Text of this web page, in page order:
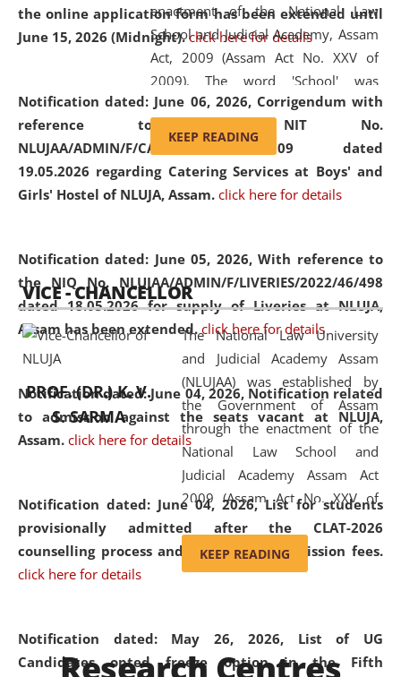
the online application form has been extended until
June 15, 2026 (Midnight). click here for details
Notification dated: June 06, 2026, Corrigendum with
reference to the NIT No.
NLUJAA/ADMIN/F/CATERING/2026/07/509 dated
19.05.2026 regarding Catering Services at Boys' and
Girls' Hostel of NLUJA, Assam. click here for details
Notification dated: June 05, 2026,With reference to
the NIQ No. NLUJAA/ADMIN/F/LIVERIES/2022/46/498
dated 18.05.2026 for supply of Liveries at NLUJA,
Assam has been extended. click here for details
Notification dated: June 04, 2026, Notification related
to admission against the seats vacant at NLUJA,
Assam. click here for details
Notification dated: June 04, 2026,List for students
provisionally admitted after the CLAT-2026
counselling process and payment of admission fees.
click here for details
Notification dated: May 26, 2026, List of UG
Candidates opted freeze option in the Fifth
enactment of the National Law
School and Judicial Academy, Assam
Act, 2009 (Assam Act No. XXV of
2009). The word 'School' was
replaced by the word 'University' by
amending the National Law School
and Judicial Academy, Assam
(Amendment) Act, 2011. The Hon'ble
Chief Justice of Gauhati High Court is
available modern legal education
and research facilities to students
and scholars drawn from across the
country, including the North East,
coming from different socio-
economic, ethnic, religious and
cultural backgrounds.
KEEP READING
VICE - CHANCELLOR
PROF. (DR.) K. V.
S. SARMA
The National Law University
and Judicial Academy Assam
(NLUJAA) was established by
the Government of Assam
through the enactment of the
National Law School and
Judicial Academy Assam Act
2009 (Assam Act No. XXV of
2009). In 2012, the word
'School' was replaced by
'University' by amending the
(Amendment) Act. NLUJA Assam
was the first National Law
KEEP READING
Research Centres